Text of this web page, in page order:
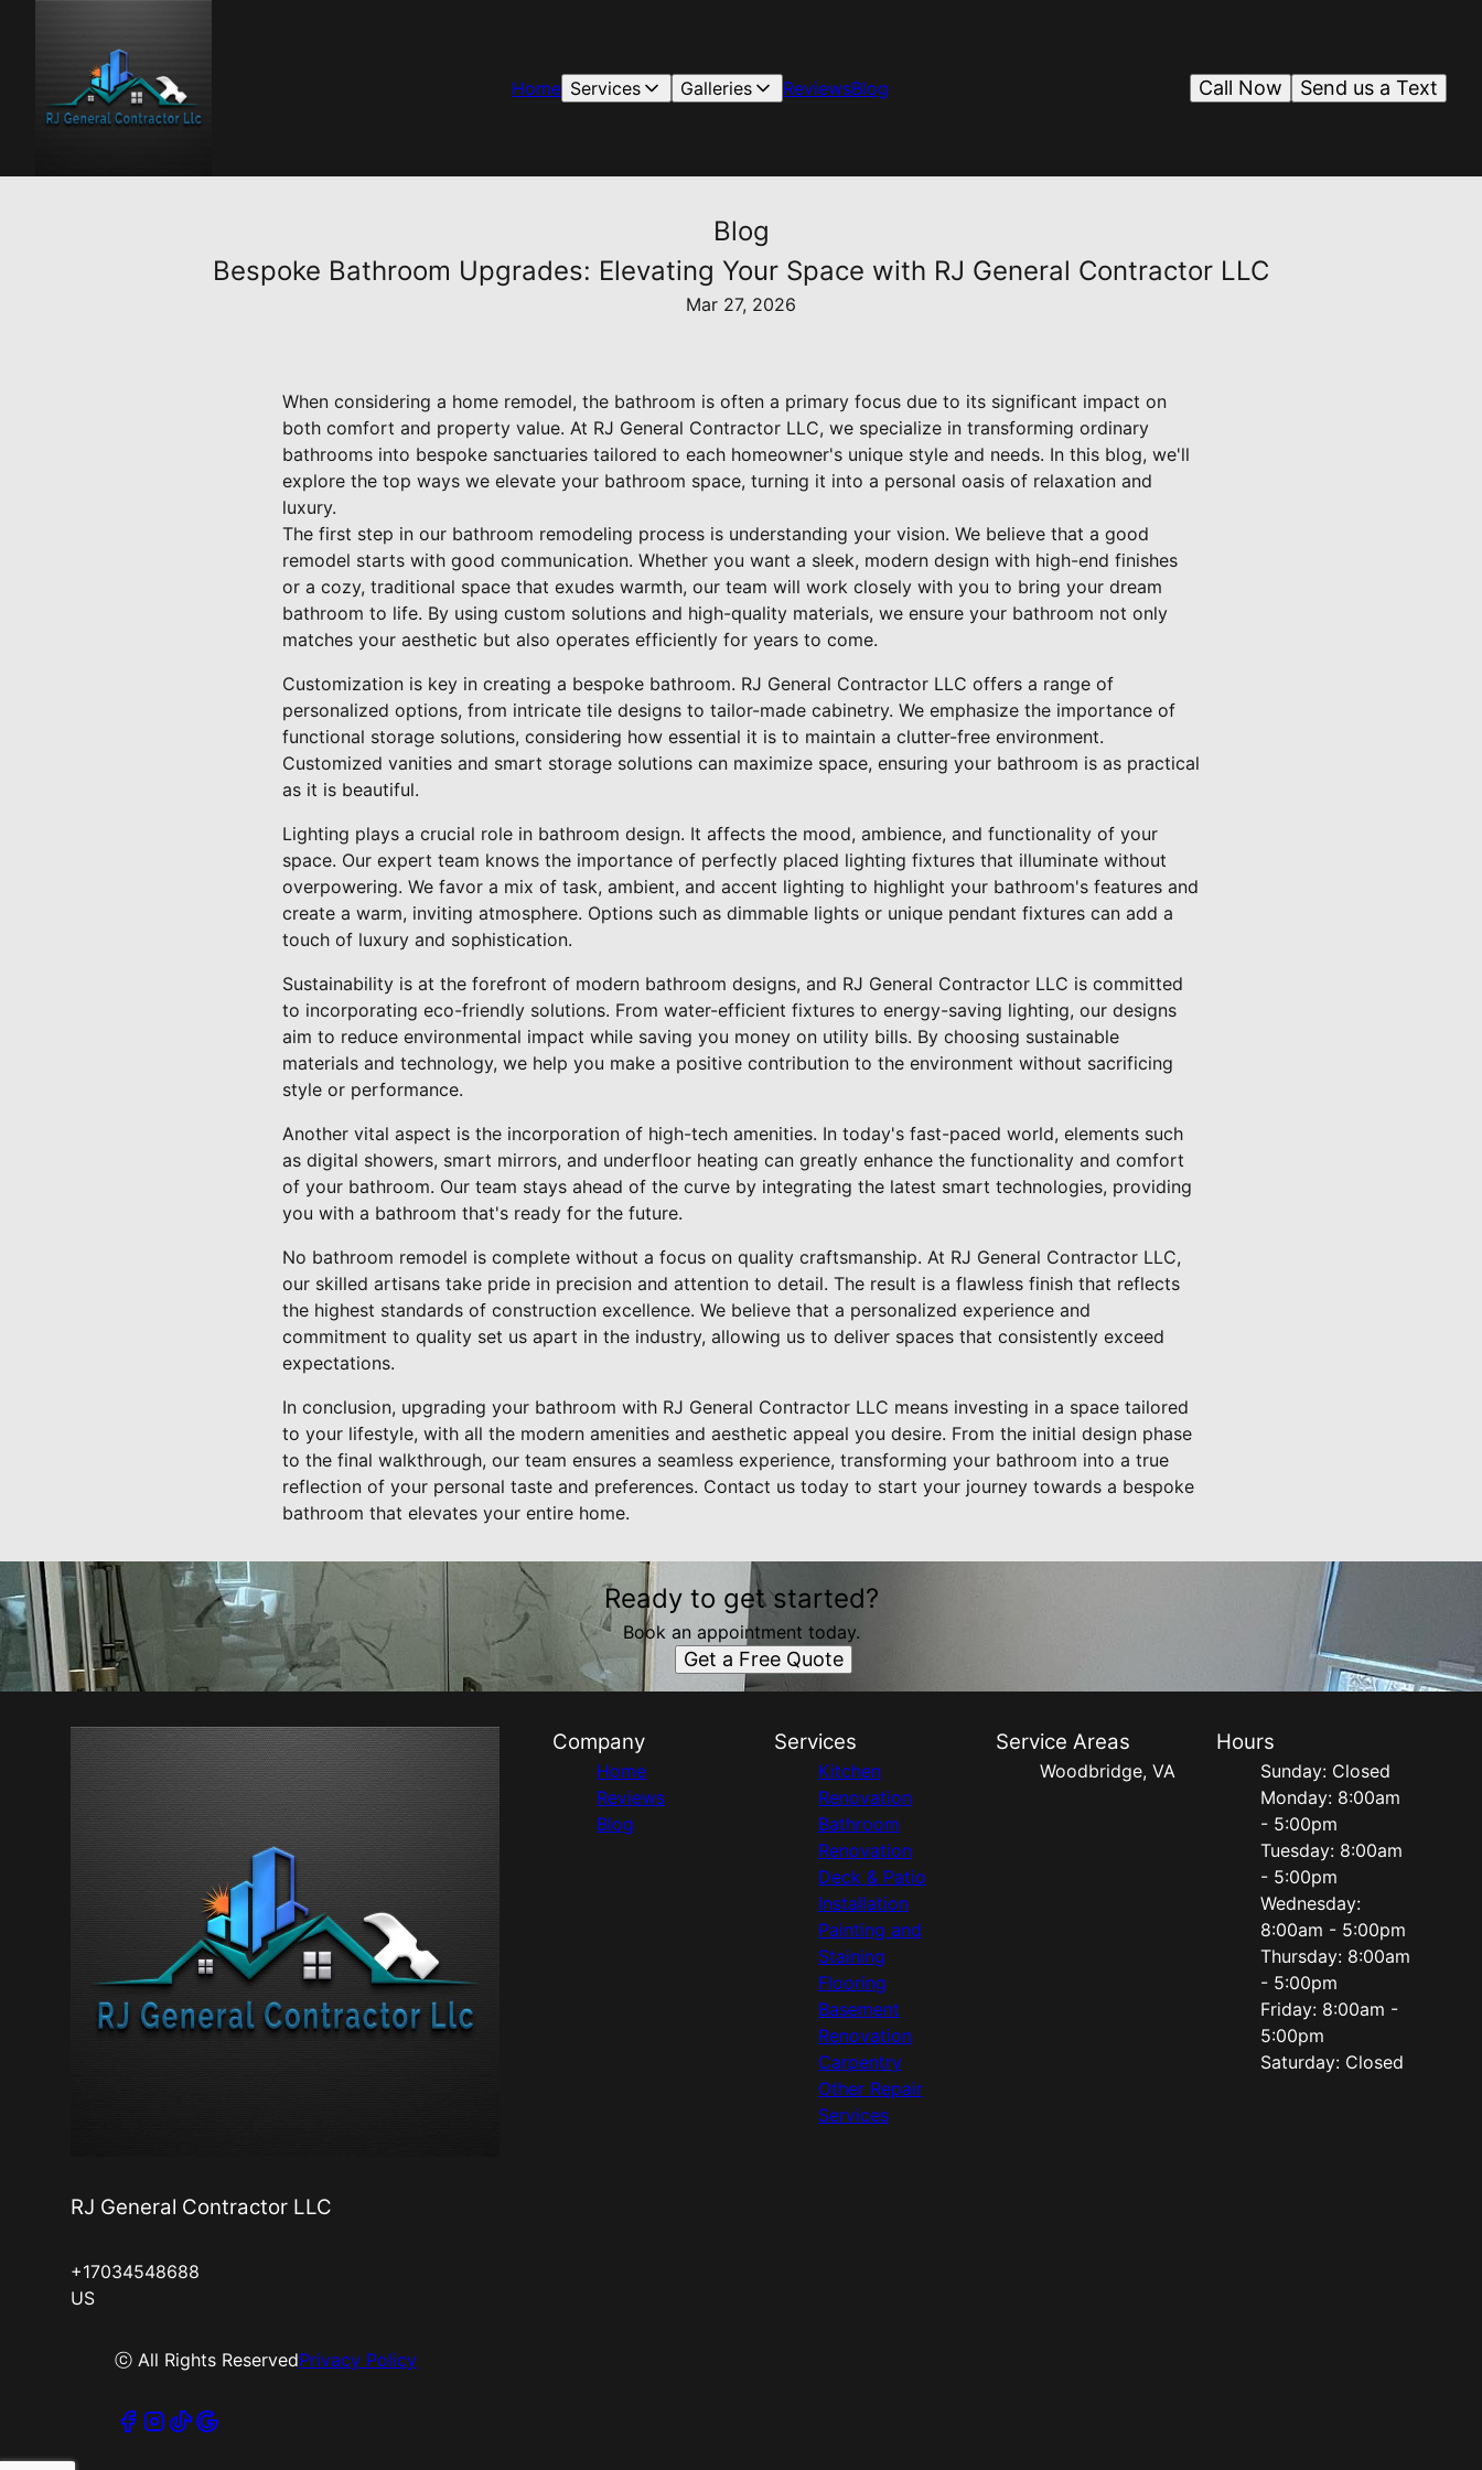
Home Services Galleries ReviewsBlog Send us a Text
Call Now
Blog
Bespoke Bathroom Upgrades: Elevating Your Space with RJ General Contractor LLC
Mar 27, 2026
When considering a home remodel, the bathroom is often a primary focus due to its significant impact on
both comfort and property value. At RJ General Contractor LLC, we specialize in transforming ordinary
bathrooms into bespoke sanctuaries tailored to each homeowner's unique style and needs. In this blog, we'll
explore the top ways we elevate your bathroom space, turning it into a personal oasis of relaxation and
luxury.
The first step in our bathroom remodeling process is understanding your vision. We believe that a good
remodel starts with good communication. Whether you want a sleek, modern design with high-end finishes
or a cozy, traditional space that exudes warmth, our team will work closely with you to bring your dream
bathroom to life. By using custom solutions and high-quality materials, we ensure your bathroom not only
matches your aesthetic but also operates efficiently for years to come.
Customization is key in creating a bespoke bathroom. RJ General Contractor LLC offers a range of
personalized options, from intricate tile designs to tailor-made cabinetry. We emphasize the importance of
functional storage solutions, considering how essential it is to maintain a clutter-free environment.
Customized vanities and smart storage solutions can maximize space, ensuring your bathroom is as practical
as it is beautiful.
Lighting plays a crucial role in bathroom design. It affects the mood, ambience, and functionality of your
space. Our expert team knows the importance of perfectly placed lighting fixtures that illuminate without
overpowering. We favor a mix of task, ambient, and accent lighting to highlight your bathroom's features and
create a warm, inviting atmosphere. Options such as dimmable lights or unique pendant fixtures can add a
touch of luxury and sophistication.
Sustainability is at the forefront of modern bathroom designs, and RJ General Contractor LLC is committed
to incorporating eco-friendly solutions. From water-efficient fixtures to energy-saving lighting, our designs
aim to reduce environmental impact while saving you money on utility bills. By choosing sustainable
materials and technology, we help you make a positive contribution to the environment without sacrificing
style or performance.
Another vital aspect is the incorporation of high-tech amenities. In today's fast-paced world, elements such
as digital showers, smart mirrors, and underfloor heating can greatly enhance the functionality and comfort
of your bathroom. Our team stays ahead of the curve by integrating the latest smart technologies, providing
you with a bathroom that's ready for the future.
No bathroom remodel is complete without a focus on quality craftsmanship. At RJ General Contractor LLC,
our skilled artisans take pride in precision and attention to detail. The result is a flawless finish that reflects
the highest standards of construction excellence. We believe that a personalized experience and
commitment to quality set us apart in the industry, allowing us to deliver spaces that consistently exceed
expectations.
In conclusion, upgrading your bathroom with RJ General Contractor LLC means investing in a space tailored
to your lifestyle, with all the modern amenities and aesthetic appeal you desire. From the initial design phase
to the final walkthrough, our team ensures a seamless experience, transforming your bathroom into a true
reflection of your personal taste and preferences. Contact us today to start your journey towards a bespoke
bathroom that elevates your entire home.
Ready to get started?
Book an appointment today.
Get a Free Quote
RJ General Contractor LLC
+17034548688
US
ⓒ All Rights ReservedPrivacy Policy
Company
Home
Reviews
Blog
Services
Kitchen
Renovation
Bathroom
Renovation
Deck & Patio
Installation
Painting and
Staining
Flooring
Basement
Renovation
Carpentry
Other Repair
Services
Service Areas
Woodbridge, VA
Hours
Sunday: Closed
Monday: 8:00am
- 5:00pm
Tuesday: 8:00am
- 5:00pm
Wednesday:
8:00am - 5:00pm
Thursday: 8:00am
- 5:00pm
Friday: 8:00am -
5:00pm
Saturday: Closed